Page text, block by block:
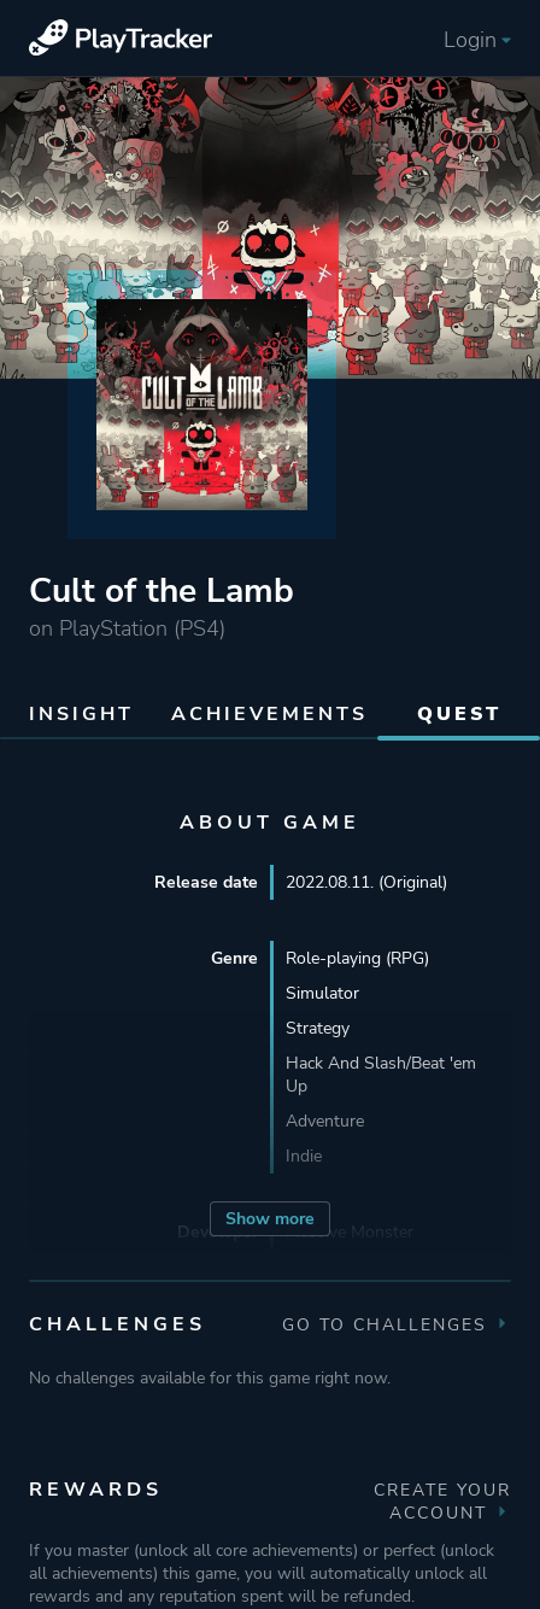
Login
Cult of the Lamb
on PlayStation (PS4)
INSIGHT ACHIEVEMENTS QUEST
ABOUT GAME
Show more
Release date 2022.08.11. (Original)
Genre
Role-playing (RPG)
Simulator
Strategy
Hack And Slash/Beat 'em
Up
Adventure
Indie
Developer Massive Monster
Engine Unity
Split Screen
CHALLENGES GO TO CHALLENGES
No challenges available for this game right now.
REWARDS
CREATE YOUR
ACCOUNT
If you master (unlock all core achievements) or perfect (unlock
all achievements) this game, you will automatically unlock all
rewards and any reputation spent will be refunded.